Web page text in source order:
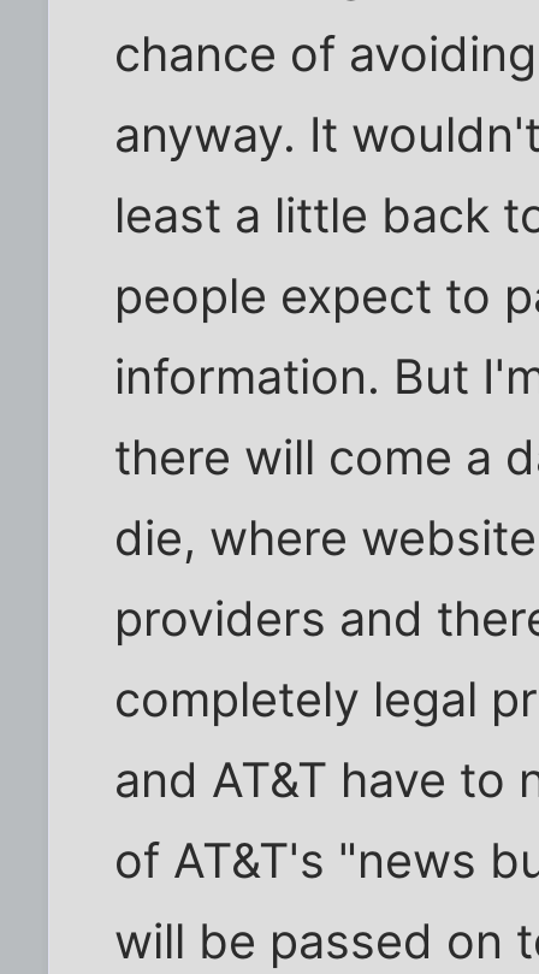
chance of
anyway. It
least a little back
people expect to
information. But
there will come a
die, where
providers and
completely legal
and AT&T have to
of AT&T's "news
will be passed on